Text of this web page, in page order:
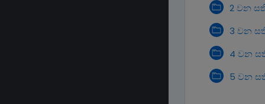
2 වන
3 වන
4 වන
5 වන